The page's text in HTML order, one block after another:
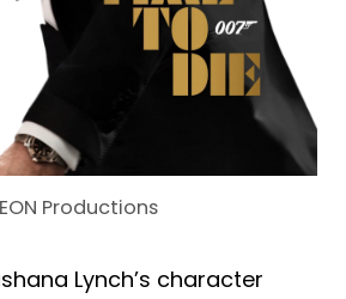
EON Productions
Lynch’s character